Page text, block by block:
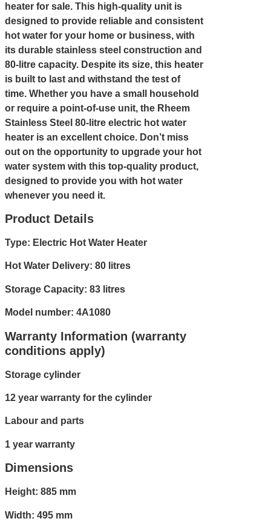
heater for sale. This high-quality unit is
designed to provide reliable and consistent
hot water for your home or business, with
its durable stainless steel construction and
80-litre capacity. Despite its size, this heater
is built to last and withstand the test of
time. Whether you have a small household
or require a point-of-use unit, the Rheem
Stainless Steel 80-litre electric hot water
heater is an excellent choice. Don’t miss
out on the opportunity to upgrade your hot
water system with this top-quality product,
designed to provide you with hot water
whenever you need it.
Product Details
Type: Electric Hot Water Heater
Hot Water Delivery: 80 litres
Storage Capacity: 83 litres
Model number: 4A1080
Warranty Information (warranty
conditions apply)
Storage cylinder
12 year warranty for the cylinder
Labour and parts
1 year warranty
Dimensions
Height: 885 mm
Width: 495 mm